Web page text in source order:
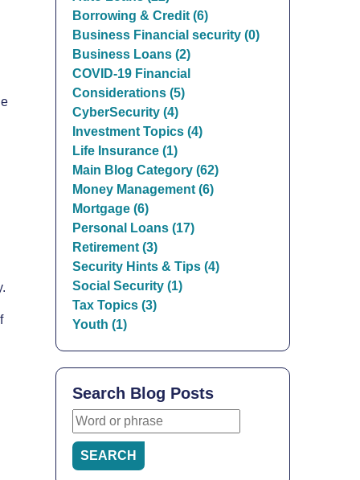
Borrowing & Credit (6)
Business Financial security (0)
Business Loans (2)
COVID-19 Financial
Considerations (5)
CyberSecurity (4)
Investment Topics (4)
Life Insurance (1)
Main Blog Category (62)
Money Management (6)
Mortgage (6)
Personal Loans (17)
Retirement (3)
Security Hints & Tips (4)
Social Security (1)
Tax Topics (3)
Youth (1)
Search Blog Posts